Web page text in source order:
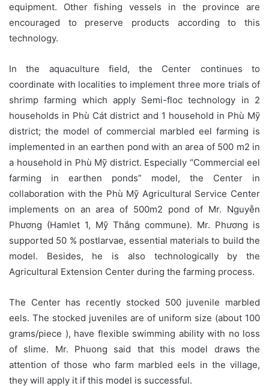
equipment. Other fishing vessels in the province are
encouraged to preserve products according to this
technology.
In the aquaculture field, the Center continues to
coordinate with localities to implement three more trials of
shrimp farming which apply Semi-floc technology in 2
households in Phù Cát district and 1 household in Phù Mỹ
district; the model of commercial marbled eel farming is
implemented in an earthen pond with an area of 500 m2 in
a household in Phù Mỹ district. Especially “Commercial eel
farming in earthen ponds” model, the Center in
collaboration with the Phù Mỹ Agricultural Service Center
implements on an area of 500m2 pond of Mr. Nguyễn
Phương (Hamlet 1, Mỹ Thắng commune). Mr. Phương is
supported 50 % postlarvae, essential materials to build the
model. Besides, he is also technologically by the
Agricultural Extension Center during the farming process.
The Center has recently stocked 500 juvenile marbled
eels. The stocked juveniles are of uniform size (about 100
grams/piece ), have flexible swimming ability with no loss
of slime. Mr. Phuong said that this model draws the
attention of those who farm marbled eels in the village,
they will apply it if this model is successful.